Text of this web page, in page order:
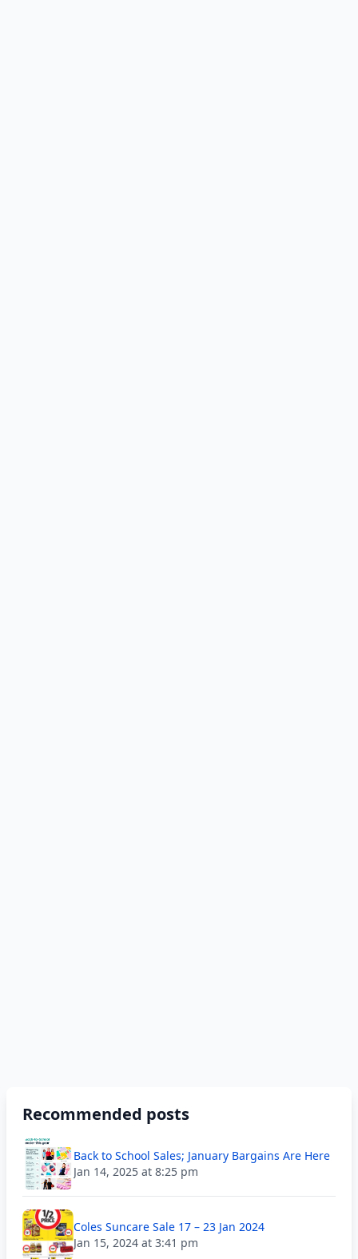
Recommended posts
Back to School Sales; January Bargains Are Here
Jan 14, 2025 at 8:25 pm
Coles Suncare Sale 17 – 23 Jan 2024
Jan 15, 2024 at 3:41 pm